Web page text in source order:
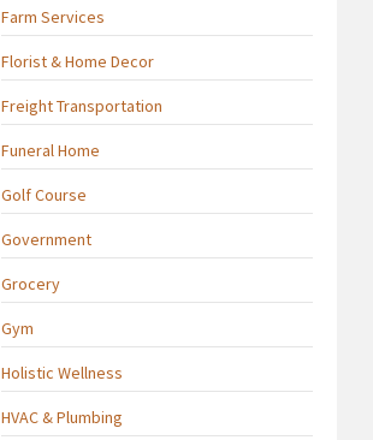
Farm Services
Florist & Home Decor
Freight Transportation
Funeral Home
Golf Course
Government
Grocery
Gym
Holistic Wellness
HVAC & Plumbing